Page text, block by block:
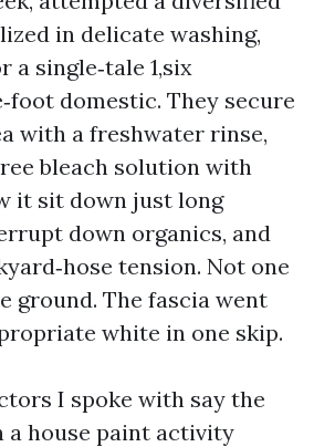
in delicate washing,
a single‑tale 1,six
domestic. They secure
with a freshwater rinse,
bleach solution with
it sit down just long
down organics, and
tension. Not one
ground. The fascia went
white in one skip.
I spoke with say the
a house paint activity